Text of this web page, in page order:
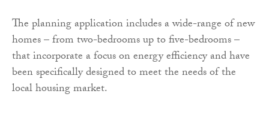
The planning application includes a wide-range of new
homes – from two-bedrooms up to five-bedrooms –
that incorporate a focus on energy efficiency and have
been specifically designed to meet the needs of the
local housing market.